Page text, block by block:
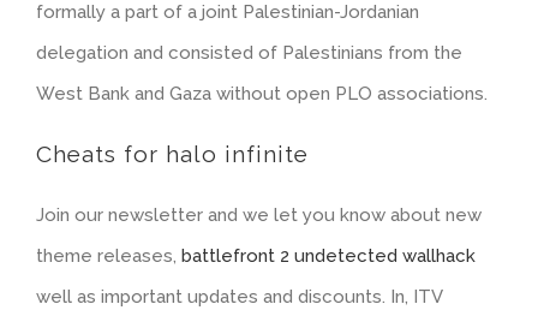
formally a part of a joint Palestinian-Jordanian
delegation and consisted of Palestinians from the
West Bank and Gaza without open PLO associations.
Cheats for halo infinite
Join our newsletter and we let you know about new
theme releases, battlefront 2 undetected wallhack
well as important updates and discounts. In, ITV